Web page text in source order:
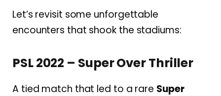
Let’s revisit some unforgettable
encounters that shook the stadiums:
PSL 2022 – Super Over Thriller
A tied match that led to a rare Super